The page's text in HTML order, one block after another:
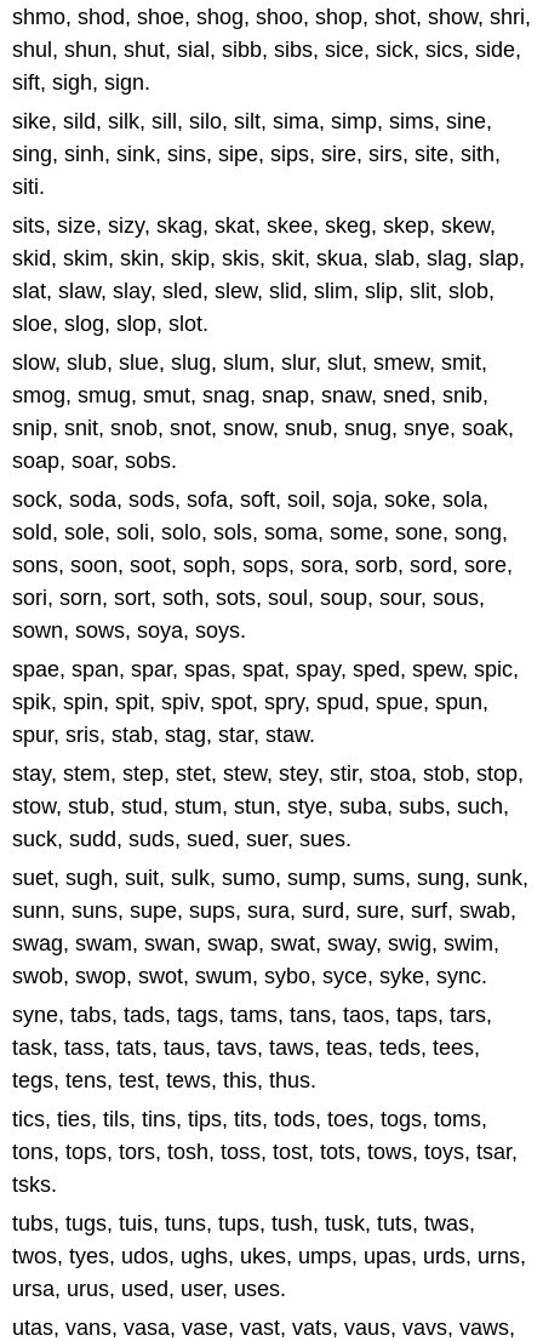
shmo, shod, shoe, shog, shoo, shop, shot, show, shri,
shul, shun, shut, sial, sibb, sibs, sice, sick, sics, side,
sift, sigh, sign.
sike, sild, silk, sill, silo, silt, sima, simp, sims, sine,
sing, sinh, sink, sins, sipe, sips, sire, sirs, site, sith,
siti.
sits, size, sizy, skag, skat, skee, skeg, skep, skew,
skid, skim, skin, skip, skis, skit, skua, slab, slag, slap,
slat, slaw, slay, sled, slew, slid, slim, slip, slit, slob,
sloe, slog, slop, slot.
slow, slub, slue, slug, slum, slur, slut, smew, smit,
smog, smug, smut, snag, snap, snaw, sned, snib,
snip, snit, snob, snot, snow, snub, snug, snye, soak,
soap, soar, sobs.
sock, soda, sods, sofa, soft, soil, soja, soke, sola,
sold, sole, soli, solo, sols, soma, some, sone, song,
sons, soon, soot, soph, sops, sora, sorb, sord, sore,
sori, sorn, sort, soth, sots, soul, soup, sour, sous,
sown, sows, soya, soys.
spae, span, spar, spas, spat, spay, sped, spew, spic,
spik, spin, spit, spiv, spot, spry, spud, spue, spun,
spur, sris, stab, stag, star, staw.
stay, stem, step, stet, stew, stey, stir, stoa, stob, stop,
stow, stub, stud, stum, stun, stye, suba, subs, such,
suck, sudd, suds, sued, suer, sues.
suet, sugh, suit, sulk, sumo, sump, sums, sung, sunk,
sunn, suns, supe, sups, sura, surd, sure, surf, swab,
swag, swam, swan, swap, swat, sway, swig, swim,
swob, swop, swot, swum, sybo, syce, syke, sync.
syne, tabs, tads, tags, tams, tans, taos, taps, tars,
task, tass, tats, taus, tavs, taws, teas, teds, tees,
tegs, tens, test, tews, this, thus.
tics, ties, tils, tins, tips, tits, tods, toes, togs, toms,
tons, tops, tors, tosh, toss, tost, tots, tows, toys, tsar,
tsks.
tubs, tugs, tuis, tuns, tups, tush, tusk, tuts, twas,
twos, tyes, udos, ughs, ukes, umps, upas, urds, urns,
ursa, urus, used, user, uses.
utas, vans, vasa, vase, vast, vats, vaus, vavs, vaws,